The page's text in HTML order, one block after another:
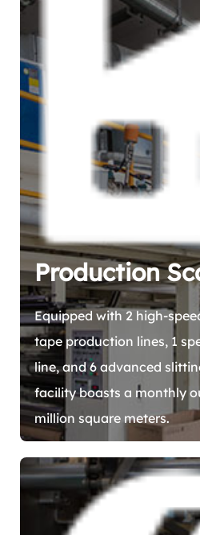
Production
Equipped with 2 high-
tape production lines, 1
line, and 6 advanced
facility boasts a monthly
million square meters.